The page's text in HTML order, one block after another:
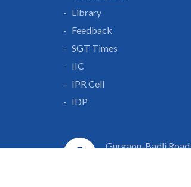
Library
Feedback
SGT Times
IIC
IPR Cell
IDP
Gurgaon-Badli